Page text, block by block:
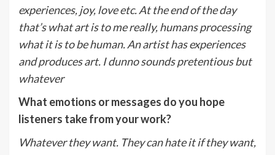
experiences, joy, love etc. At the end of the day
that’s what art is to me really, humans processing
what it is to be human. An artist has experiences
and produces art. I dunno sounds pretentious but
whatever
What emotions or messages do you hope
listeners take from your work?
Whatever they want. They can hate it if they want,